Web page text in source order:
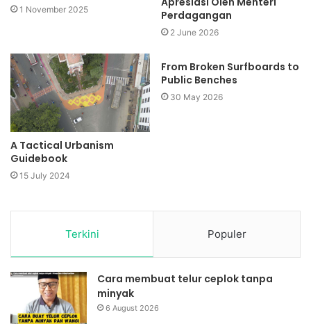
1 November 2025
Perdagangan
2 June 2026
A Tactical Urbanism
Guidebook
15 July 2024
From Broken Surfboards to
Public Benches
30 May 2026
Terkini Populer
Cara membuat telur ceplok tanpa
minyak
6 August 2026